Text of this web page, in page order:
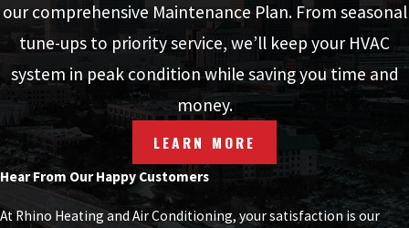
our comprehensive Maintenance Plan. From seasonal
tune-ups to priority service, we’ll keep your HVAC
system in peak condition while saving you time and
money.
LEARN MORE
Hear From Our Happy Customers
At Rhino Heating and Air Conditioning, your satisfaction is our